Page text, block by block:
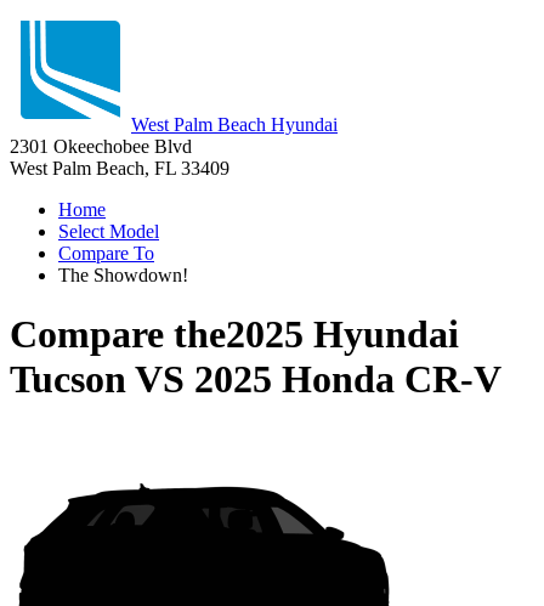
West Palm Beach Hyundai
2301 Okeechobee Blvd
West Palm Beach, FL 33409
Home
Select Model
Compare To
The Showdown!
Compare the2025 Hyundai
TucsonVS 2025 Honda CR-V